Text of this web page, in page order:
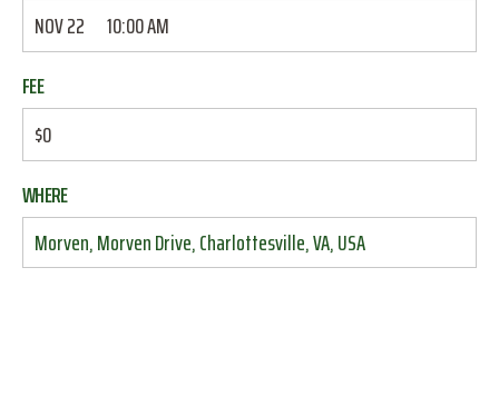
NOV 22
10:00 AM
FEE
$0
WHERE
Morven, Morven Drive, Charlottesville, VA, USA